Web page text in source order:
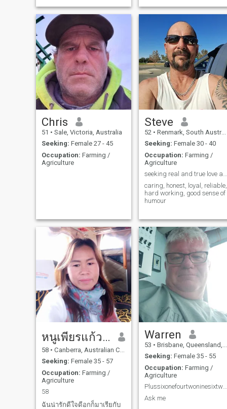
Chris
51 • Sale, Victoria, Australia
Seeking: Female 27 - 45
Occupation: Farming /
Agriculture
Steve
52 • Renmark, South Australia, Australia
Seeking: Female 30 - 40
Occupation: Farming /
Agriculture
seeking real and true love and loyalty, no games!
caring, honest, loyal, reliable,
hard working, good sense of
humour
หนูเพียรแก้วกัลยา
58 • Canberra, Australian Capital Territory, Australia
Seeking: Female 35 - 57
Occupation: Farming /
Agriculture
58
ฉันน่ารักดีใจดีอกก็มาเรียกับ
Warren
53 • Brisbane, Queensland, Australia
Seeking: Female 35 - 55
Occupation: Farming /
Agriculture
Plussixonefourtwoninesixtwosevenfivetwotwo
Ask me